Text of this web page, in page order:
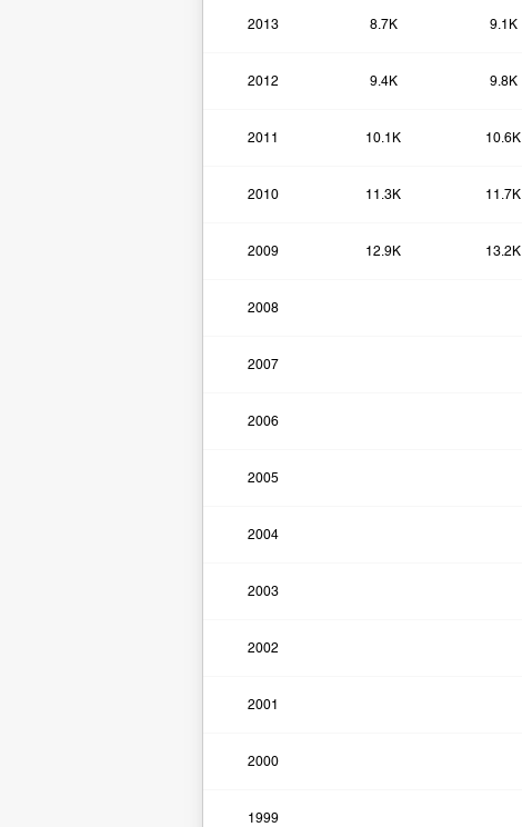
2013 8.7K 9.1K
2012 9.4K 9.8K
2011 10.1K 10.6K
2010 11.3K 11.7K
2009 12.9K 13.2K
2008
2007
2006
2005
2004
2003
2002
2001
2000
1999